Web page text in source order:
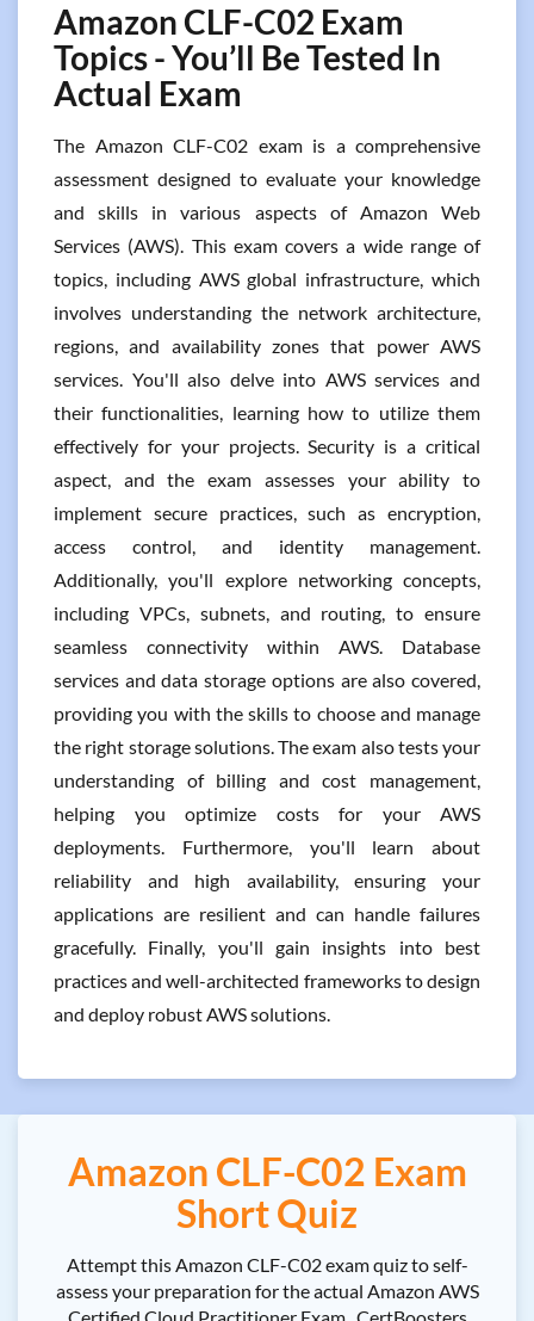
Amazon CLF-C02 Exam
Topics - You’ll Be Tested In
Actual Exam
The Amazon CLF-C02 exam is a comprehensive
assessment designed to evaluate your knowledge
and skills in various aspects of Amazon Web
Services (AWS). This exam covers a wide range of
topics, including AWS global infrastructure, which
involves understanding the network architecture,
regions, and availability zones that power AWS
services. You'll also delve into AWS services and
their functionalities, learning how to utilize them
effectively for your projects. Security is a critical
aspect, and the exam assesses your ability to
implement secure practices, such as encryption,
access control, and identity management.
Additionally, you'll explore networking concepts,
including VPCs, subnets, and routing, to ensure
seamless connectivity within AWS. Database
services and data storage options are also covered,
providing you with the skills to choose and manage
the right storage solutions. The exam also tests your
understanding of billing and cost management,
helping you optimize costs for your AWS
deployments. Furthermore, you'll learn about
reliability and high availability, ensuring your
applications are resilient and can handle failures
gracefully. Finally, you'll gain insights into best
practices and well-architected frameworks to design
and deploy robust AWS solutions.
Amazon CLF-C02 Exam
Short Quiz
Attempt this Amazon CLF-C02 exam quiz to self-
assess your preparation for the actual Amazon AWS